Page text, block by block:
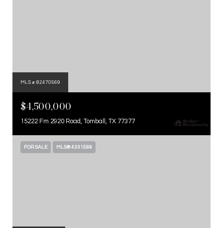
MLS #: 82470569
$4,500,000
15222 Fm 2920 Road, Tomball, TX 77377
FOR SALE MLS® 4331589